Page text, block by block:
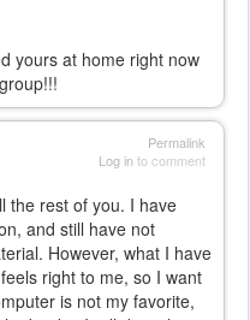
yours at home right now
Permalink
Log into comment
the rest of you. I have
and still have not
However, what I have
right to me, so I want
is not my favorite,